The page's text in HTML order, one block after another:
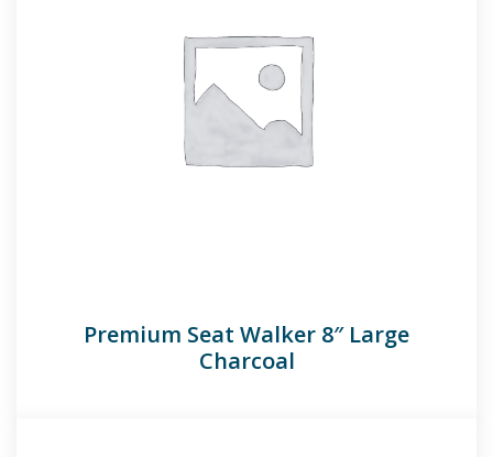
Premium Seat Walker 8″ Large
Charcoal